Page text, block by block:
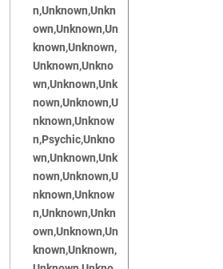
n,Unknown,Unkn
own,Unknown,Un
known,Unknown,
Unknown,Unkno
wn,Unknown,Unk
nown,Unknown,U
nknown,Unknow
n,Psychic,Unkno
wn,Unknown,Unk
nown,Unknown,U
nknown,Unknow
n,Unknown,Unkn
own,Unknown,Un
known,Unknown,